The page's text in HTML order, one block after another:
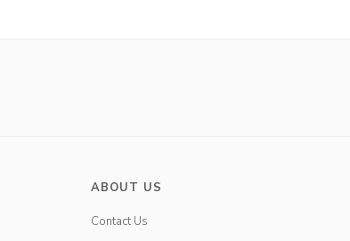
ABOUT US
Contact Us